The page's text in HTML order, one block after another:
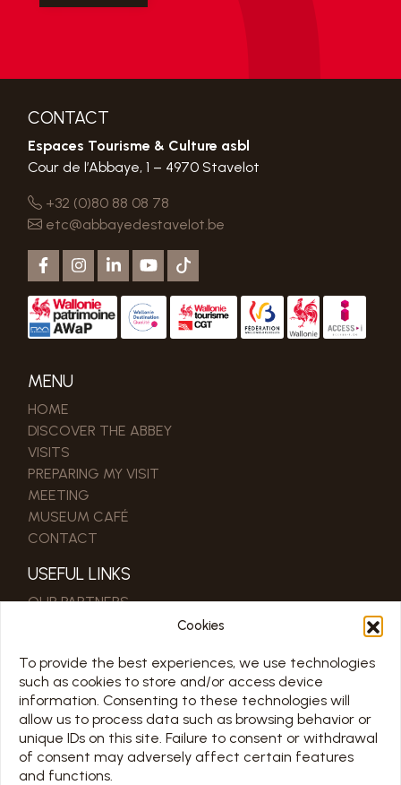
Cookies
To provide the best experiences, we use technologies
such as cookies to store and/or access device
information. Consenting to these technologies will
allow us to process data such as browsing behavior or
unique IDs on this site. Failure to consent or withdrawal
of consent may adversely affect certain features
and functions.
CONTACT
Espaces Tourisme & Culture asbl
Cour de l’Abbaye, 1 – 4970 Stavelot
+32 (0)80 88 08 78
etc@abbayedestavelot.be
MENU
HOME
DISCOVER THE ABBEY
VISITS
PREPARING MY VISIT
MEETING
MUSEUM CAFÉ
CONTACT
USEFUL LINKS
OUR PARTNERS
SCHEDULE
TOUS LES JOURS 7/7 DE 10H À 18H
Jours d’ouverture sur le calendrier ci-dessous
Chargement en cours…